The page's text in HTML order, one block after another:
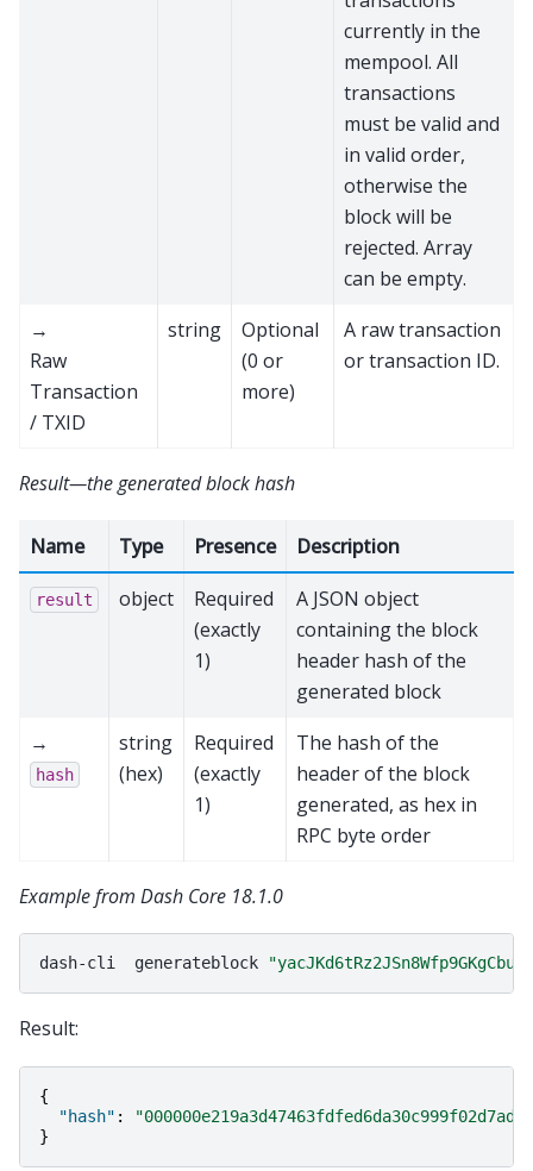
currently in the
mempool. All
transactions
must be valid and
in valid order,
otherwise the
block will be
rejected. Array
can be empty.
→
Raw
Transaction
/ TXID
string
Optional
(0 or
more)
A raw transaction
or transaction ID.
Result—the generated block hash
Name Type Presence Description
result object
Required
(exactly
1)
A JSON object
containing the block
header hash of the
generated block
→
hash
string
(hex)
Required
(exactly
1)
The hash of the
header of the block
generated, as hex in
RPC byte order
Example from Dash Core 18.1.0
dash-cli generateblock
Result:
{
"hash" :
}